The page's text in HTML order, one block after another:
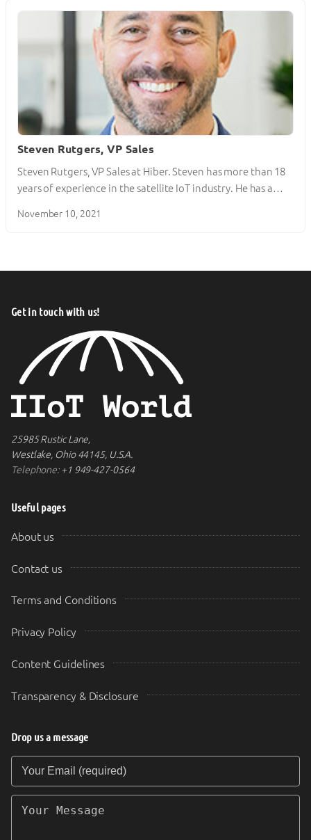
Steven Rutgers, VP Sales
Steven Rutgers, VP Sales at Hiber. Steven has more than 18
years of experience in the satellite IoT industry. He has a…
November 10, 2021
Get in touch with us!
25985 Rustic Lane,
Westlake, Ohio 44145, U.S.A.
Telephone:+1 949-427-0564
Useful pages
About us
Contact us
Terms and Conditions
Privacy Policy
Content Guidelines
Transparency & Disclosure
Drop us a message
Your Email (required)
Your Message